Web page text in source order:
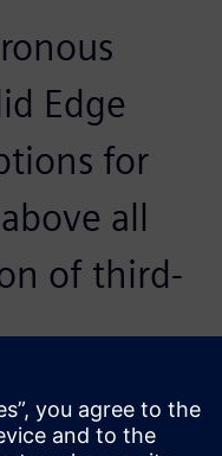
Edge
for
all
of third-